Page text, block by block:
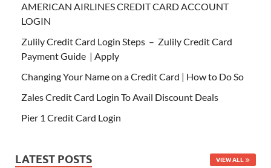
AMERICAN AIRLINES CREDIT CARD ACCOUNT
LOGIN
Zulily Credit Card Login Steps – Zulily Credit Card
Payment Guide | Apply
Changing Your Name on a Credit Card | How to Do So
Zales Credit Card Login To Avail Discount Deals
Pier 1 Credit Card Login
LATEST POSTS VIEW ALL